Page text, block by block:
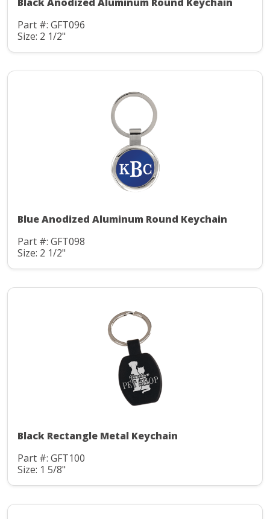
Part #: GFT096
Size: 2 1/2"
Blue Anodized Aluminum Round Keychain
Part #: GFT098
Size: 2 1/2"
Black Rectangle Metal Keychain
Part #: GFT100
Size: 1 5/8"